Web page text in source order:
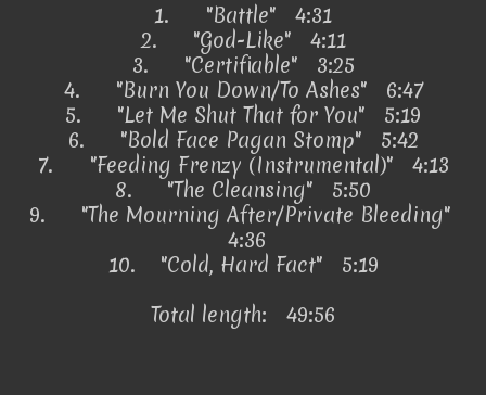
1.
"Battle" 4:31
2.
"God-Like" 4:11
3.
"Certifiable" 3:25
4.
"Burn You Down/To Ashes" 6:47
5.
"Let Me Shut That for You" 5:19
6.
"Bold Face Pagan Stomp" 5:42
7.
"Feeding Frenzy (Instrumental)" 4:13
8.
"The Cleansing" 5:50
9.
"The Mourning After/Private Bleeding"
4:36
10.
"Cold, Hard Fact" 5:19
Total length: 49:56